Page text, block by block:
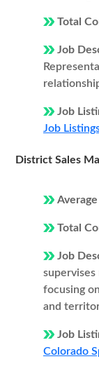
Total
Job
Job
Job
District Sales
Total
Job
focusing
and
Job
Colorado